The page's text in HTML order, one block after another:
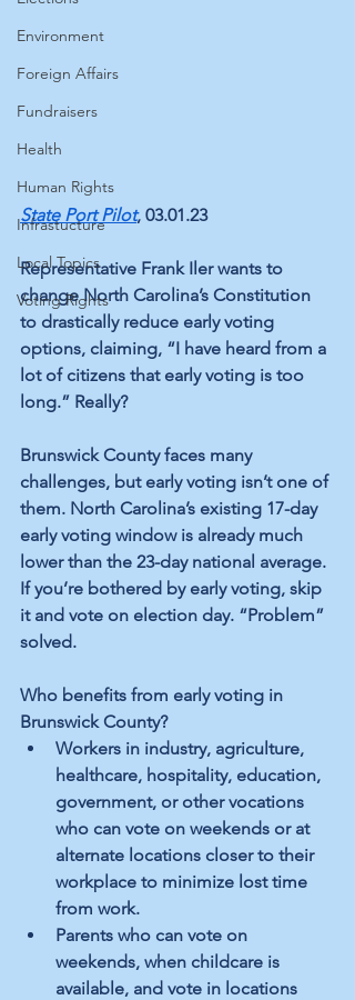
Environment
Foreign Affairs
Fundraisers
Health
Human Rights
Infrastucture
Local Topics
Voting Rights
State Port Pilot, 03.01.23
Representative Frank Iler wants to
change North Carolina’s Constitution
to drastically reduce early voting
options, claiming, “I have heard from a
lot of citizens that early voting is too
long.” Really?
Brunswick County faces many
challenges, but early voting isn’t one of
them. North Carolina’s existing 17-day
early voting window is already much
lower than the 23-day national average.
If you’re bothered by early voting, skip
it and vote on election day. “Problem”
solved.
Who benefits from early voting in
Brunswick County?
Workers in industry, agriculture,
healthcare, hospitality, education,
government, or other vocations
who can vote on weekends or at
alternate locations closer to their
workplace to minimize lost time
from work.
Parents who can vote on
weekends, when childcare is
available, and vote in locations